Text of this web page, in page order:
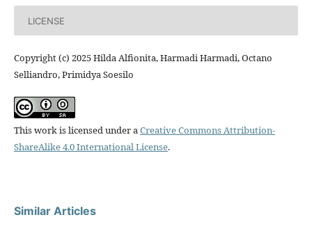
LICENSE
Copyright (c) 2025 Hilda Alfionita, Harmadi Harmadi, Octano
Selliandro, Primidya Soesilo
This work is licensed under aCreative Commons Attribution-
ShareAlike 4.0 International License.
Similar Articles